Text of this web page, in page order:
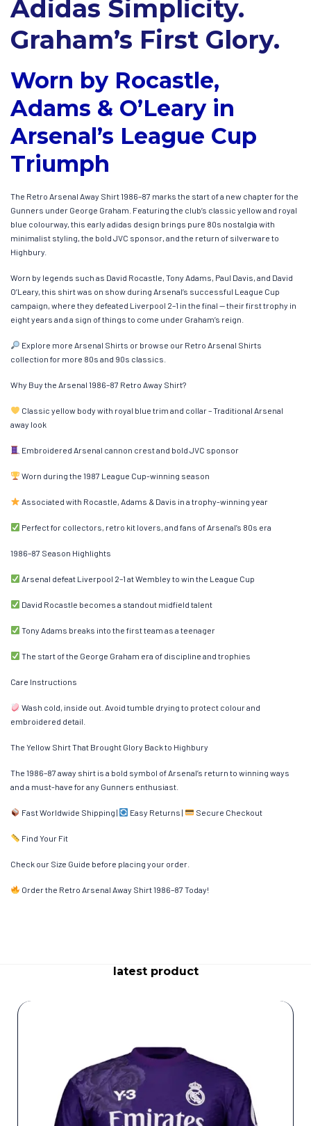
Adidas Simplicity.
Graham’s First Glory.
Worn by Rocastle,
Adams & O’Leary in
Arsenal’s League Cup
Triumph
The Retro Arsenal Away Shirt 1986–87 marks the start of a new chapter for the
Gunners under George Graham. Featuring the club’s classic yellow and royal
blue colourway, this early adidas design brings pure 80s nostalgia with
minimalist styling, the bold JVC sponsor, and the return of silverware to
Highbury.
Worn by legends such as David Rocastle, Tony Adams, Paul Davis, and David
O’Leary, this shirt was on show during Arsenal’s successful League Cup
campaign, where they defeated Liverpool 2–1 in the final — their first trophy in
eight years and a sign of things to come under Graham’s reign.
Explore more Arsenal Shirts or browse our Retro Arsenal Shirts
collection for more 80s and 90s classics.
Why Buy the Arsenal 1986–87 Retro Away Shirt?
Classic yellow body with royal blue trim and collar – Traditional Arsenal
away look
Embroidered Arsenal cannon crest and bold JVC sponsor
Worn during the 1987 League Cup-winning season
Associated with Rocastle, Adams & Davis in a trophy-winning year
Perfect for collectors, retro kit lovers, and fans of Arsenal’s 80s era
1986–87 Season Highlights
Arsenal defeat Liverpool 2–1 at Wembley to win the League Cup
David Rocastle becomes a standout midfield talent
Tony Adams breaks into the first team as a teenager
The start of the George Graham era of discipline and trophies
Care Instructions
Wash cold, inside out. Avoid tumble drying to protect colour and
embroidered detail.
The Yellow Shirt That Brought Glory Back to Highbury
The 1986–87 away shirt is a bold symbol of Arsenal’s return to winning ways
and a must-have for any Gunners enthusiast.
Fast Worldwide Shipping | Easy Returns | Secure Checkout
Find Your Fit
Check our Size Guide before placing your order.
Order the Retro Arsenal Away Shirt 1986–87 Today!
latest product